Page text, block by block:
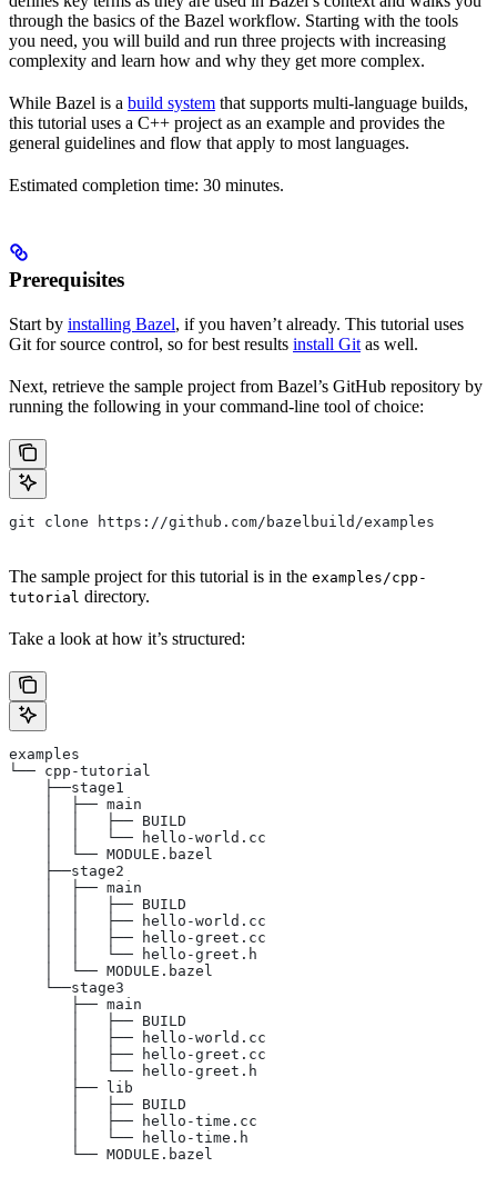
through the basics of the Bazel workflow. Starting with the tools
you need, you will build and run three projects with increasing
complexity and learn how and why they get more complex.
While Bazel is a build system that supports multi-language builds,
this tutorial uses a C++ project as an example and provides the
general guidelines and flow that apply to most languages.
Estimated completion time: 30 minutes.
Prerequisites
Start by installing Bazel, if you haven’t already. This tutorial uses
Git for source control, so for best results install Git as well.
Next, retrieve the sample project from Bazel’s GitHub repository by
running the following in your command-line tool of choice:
git clone https://github.com/bazelbuild/examples
The sample project for this tutorial is in the examples/cpp-
tutorial directory.
Take a look at how it’s structured:
examples
└── cpp-tutorial
    ├──stage1
    │  ├── main
    │  │   ├── BUILD
    │  │   └── hello-world.cc
    │  └── MODULE.bazel
    ├──stage2
    │  ├── main
    │  │   ├── BUILD
    │  │   ├── hello-world.cc
    │  │   ├── hello-greet.cc
    │  │   └── hello-greet.h
    │  └── MODULE.bazel
    └──stage3
       ├── main
       │   ├── BUILD
       │   ├── hello-world.cc
       │   ├── hello-greet.cc
       │   └── hello-greet.h
       ├── lib
       │   ├── BUILD
       │   ├── hello-time.cc
       │   └── hello-time.h
       └── MODULE.bazel